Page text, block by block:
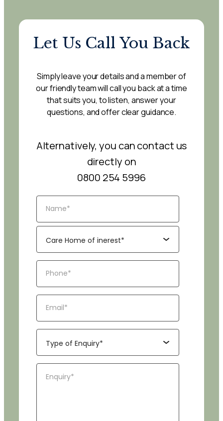
Let Us Call You Back
Simply leave your details and a member of
our friendly team will call you back at a time
that suits you, to listen, answer your
questions, and offer clear guidance.
Alternatively, you can contact us
directly on
0800 254 5996